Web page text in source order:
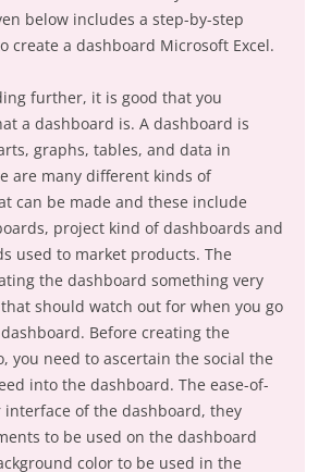
below includes a step-by-step
create a dashboard Microsoft Excel.
further, it is good that you
a dashboard is. A dashboard is
graphs, tables, and data in
are many different kinds of
can be made and these include
project kind of dashboards and
used to market products. The
the dashboard something very
should watch out for when you go
Before creating the
you need to ascertain the social the
into the dashboard. The ease-of-
interface of the dashboard, they
to be used on the dashboard
color to be used in the